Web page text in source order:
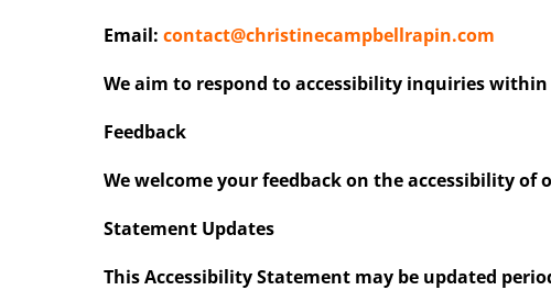
Email:contact@christinecampbellrapin.com
We aim to respond to accessibility inquiries within
Feedback
We welcome your feedback on the accessibility
Statement Updates
This Accessibility Statement may be updated